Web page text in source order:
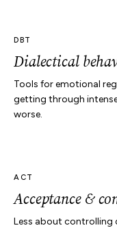
DBT
Dialectical
Tools for emotional
getting through
worse.
ACT
Acceptance &
Less about